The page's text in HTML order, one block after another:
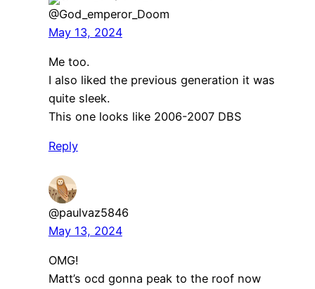
@God_emperor_Doom
May 13, 2024
Me too.
I also liked the previous generation it was
quite sleek.
This one looks like 2006-2007 DBS
Reply
@paulvaz5846
May 13, 2024
OMG!
Matt’s ocd gonna peak to the roof now